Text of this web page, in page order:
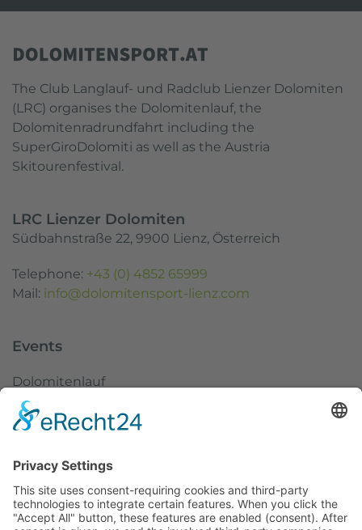
The Club Langlauf- und Radclub Lienzer Dolomiten
(LRC) organises the Dolomitenlauf, the
Dolomitenradrundfahrt including the
SuperGiroDolomiti as well as the Austria
Skitourenfestival.
LRC Lienzer Dolomiten
Südbahnstraße 22, 9900 Lienz, Österreich
Telephone: +43 (0) 4852 65999
Mail: info@dolomitensport-lienz.com
Events
Dolomitenlauf
Dolomitenradrundfahrt
Austria Skitourenfestival
Service